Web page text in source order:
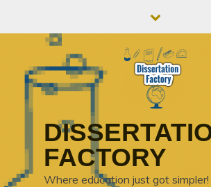
FACTORY
Where education just got simpler!